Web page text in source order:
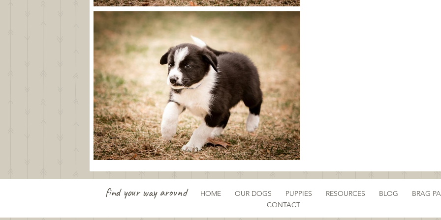
find your way around HOME OUR DOGS PUPPIES RESOURCES BLOG
BRAG
CONTACT